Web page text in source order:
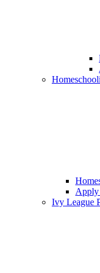
Apply
Ivy League